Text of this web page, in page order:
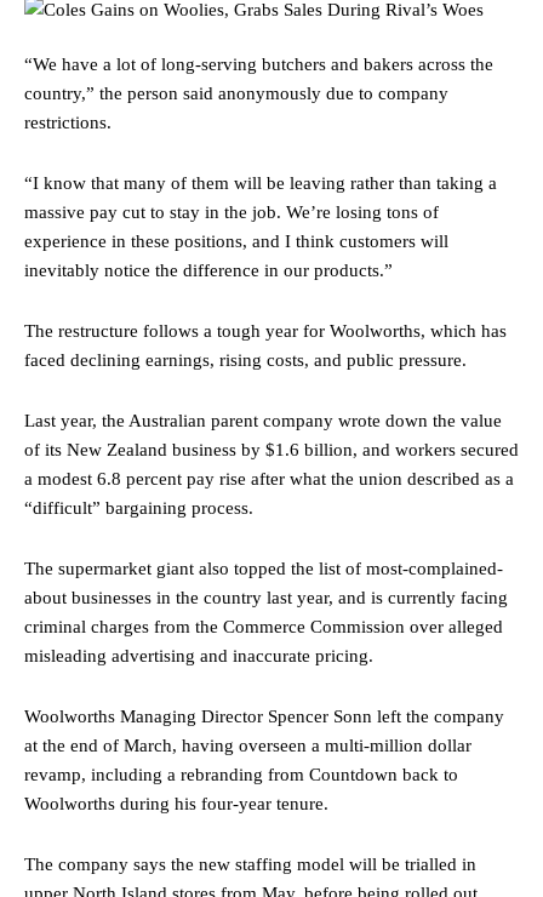
“We have a lot of long-serving butchers and bakers across the
country,” the person said anonymously due to company
restrictions.
“I know that many of them will be leaving rather than taking a
massive pay cut to stay in the job. We’re losing tons of
experience in these positions, and I think customers will
inevitably notice the difference in our products.”
The restructure follows a tough year for Woolworths, which has
faced declining earnings, rising costs, and public pressure.
Last year, the Australian parent company wrote down the value
of its New Zealand business by $1.6 billion, and workers secured
a modest 6.8 percent pay rise after what the union described as a
“difficult” bargaining process.
The supermarket giant also topped the list of most-complained-
about businesses in the country last year, and is currently facing
criminal charges from the Commerce Commission over alleged
misleading advertising and inaccurate pricing.
Woolworths Managing Director Spencer Sonn left the company
at the end of March, having overseen a multi-million dollar
revamp, including a rebranding from Countdown back to
Woolworths during his four-year tenure.
The company says the new staffing model will be trialled in